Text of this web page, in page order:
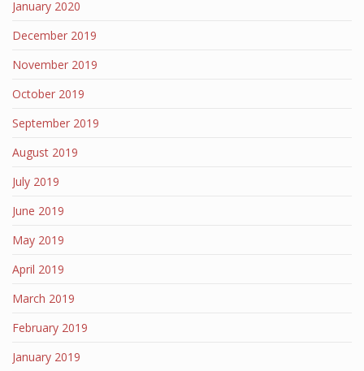
January 2020
December 2019
November 2019
October 2019
September 2019
August 2019
July 2019
June 2019
May 2019
April 2019
March 2019
February 2019
January 2019